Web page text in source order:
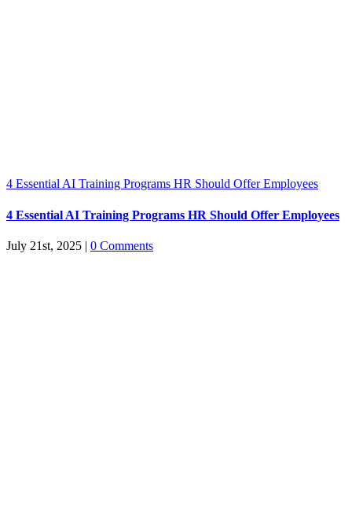
4 Essential AI Training Programs HR Should Offer Employees
4 Essential AI Training Programs HR Should Offer Employees
July 21st, 2025 | 0 Comments